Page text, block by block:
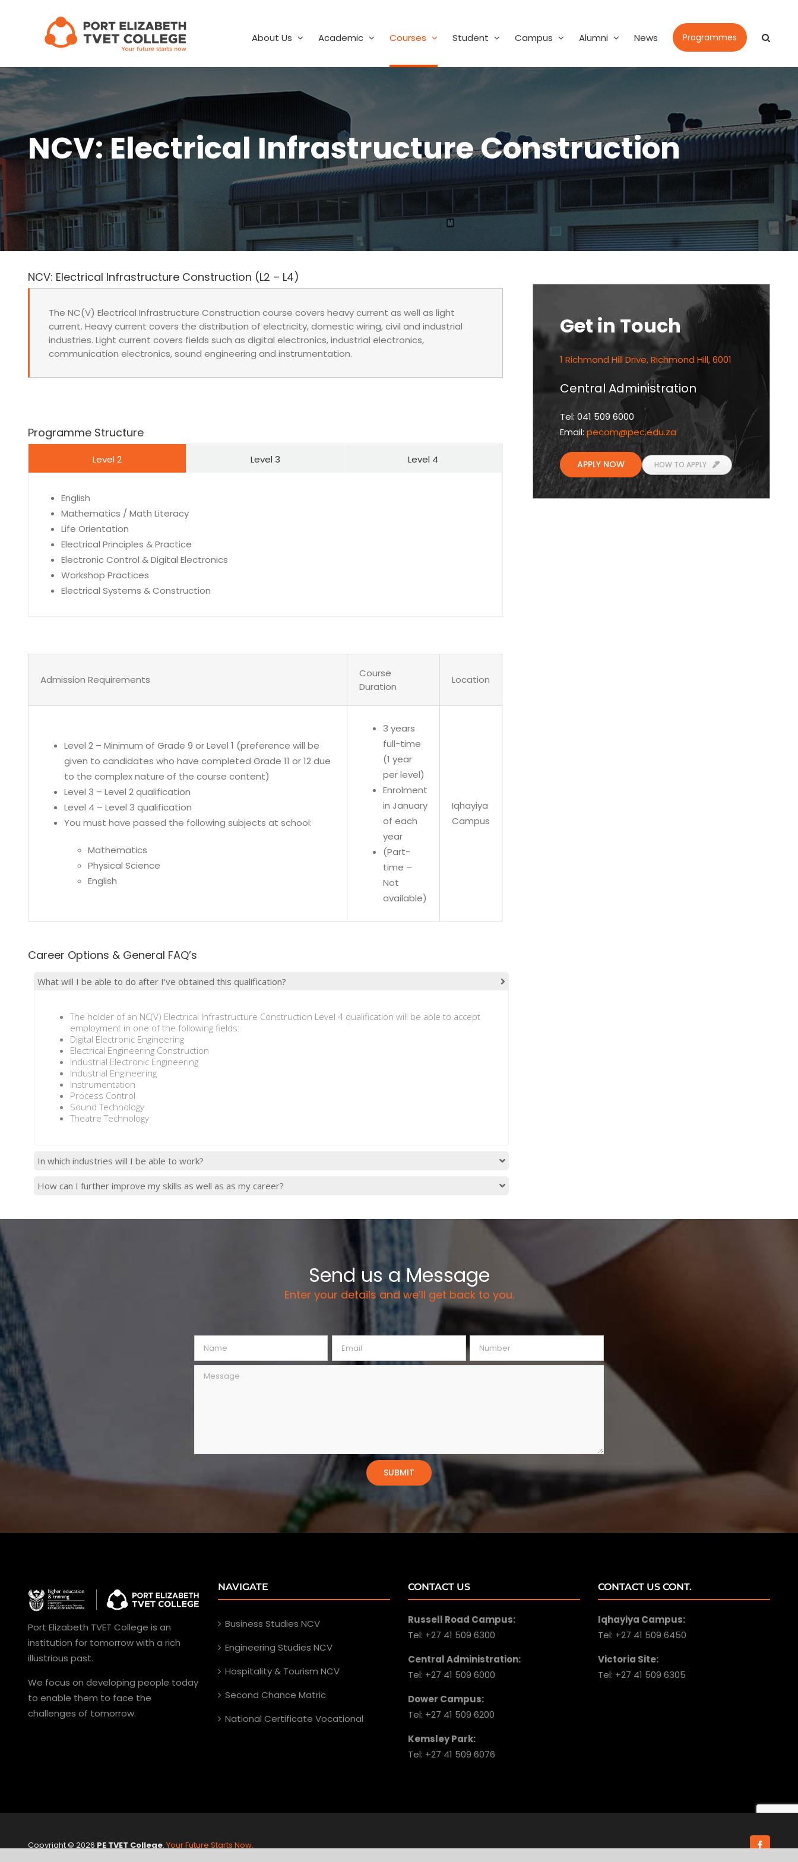
About Us Academic Courses Student Campus Alumni News Programmes
NCV: Electrical Infrastructure Construction
NCV: Electrical Infrastructure Construction (L2 – L4)
The NC(V) Electrical Infrastructure Construction course covers heavy current as well as light
current. Heavy current covers the distribution of electricity, domestic wiring, civil and industrial
industries. Light current covers fields such as digital electronics, industrial electronics,
communication electronics, sound engineering and instrumentation.
Programme Structure
Level 2 Level 3 Level 4
English
Mathematics / Math Literacy
Life Orientation
Electrical Principles & Practice
Electronic Control & Digital Electronics
Workshop Practices
Electrical Systems & Construction
Admission Requirements
Course
Duration
Location
Level 2 – Minimum of Grade 9 or Level 1 (preference will be
given to candidates who have completed Grade 11 or 12 due
to the complex nature of the course content)
Level 3 – Level 2 qualification
Level 4 – Level 3 qualification
You must have passed the following subjects at school:
Mathematics
Physical Science
English
3 years
full-time
(1 year
per level)
Enrolment
in January
of each
year
(Part-
time –
Not
available)
Iqhayiya
Campus
Career Options & General FAQ’s
What will I be able to do after I've obtained this qualification?
The holder of an NC(V) Electrical Infrastructure Construction Level 4 qualification will be able to accept
employment in one of the following fields:
Digital Electronic Engineering
Electrical Engineering Construction
Industrial Electronic Engineering
Industrial Engineering
Instrumentation
Process Control
Sound Technology
Theatre Technology
In which industries will I be able to work?
How can I further improve my skills as well as as my career?
Get in Touch
1 Richmond Hill Drive, Richmond Hill, 6001
Central Administration
Tel: 041 509 6000
Email: pecom@pec.edu.za
APPLY NOW HOW TO APPLY
Send us a Message
Enter your details and we’ll get back to you.
Port Elizabeth TVET College is an
institution for tomorrow with a rich
illustrious past.
We focus on developing people today
to enable them to face the
challenges of tomorrow.
NAVIGATE
Business Studies NCV
Engineering Studies NCV
Hospitality & Tourism NCV
Second Chance Matric
National Certificate Vocational
CONTACT US
Russell Road Campus:
Tel: +27 41 509 6300
Central Administration:
Tel: +27 41 509 6000
Dower Campus:
Tel: +27 41 509 6200
Kemsley Park:
Tel: +27 41 509 6076
CONTACT US CONT.
Iqhayiya Campus:
Tel: +27 41 509 6450
Victoria Site:
Tel: +27 41 509 6305
Copyright © 2026 PE TVET College. Your Future Starts Now.